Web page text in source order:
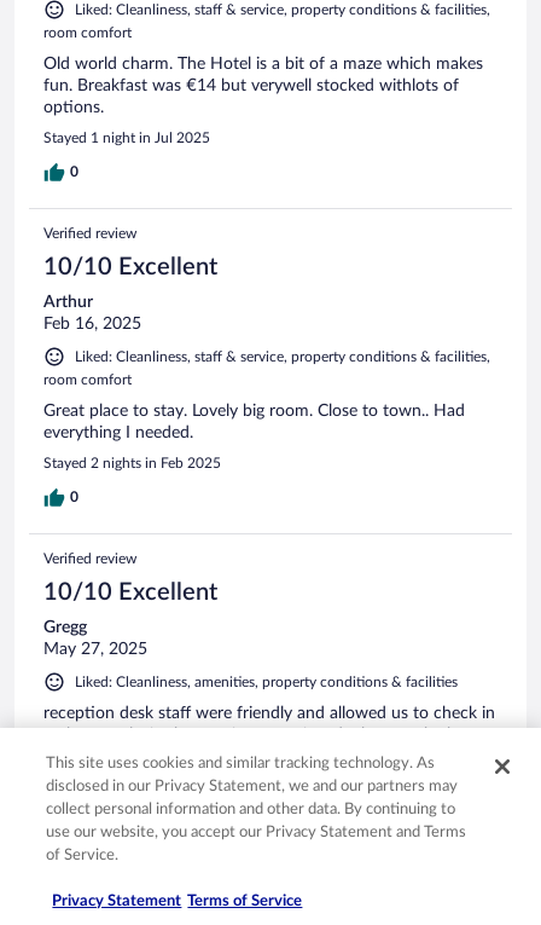
Liked: Cleanliness, staff & service, property conditions & facilities,
room comfort
Old world charm. The Hotel is a bit of a maze which makes
fun. Breakfast was €14 but verywell stocked withlots of
options.
Stayed 1 night in Jul 2025
0
Verified review
10/10 Excellent
Arthur
Feb 16, 2025
Liked: Cleanliness, staff & service, property conditions & facilities,
room comfort
Great place to stay. Lovely big room. Close to town.. Had
everything I needed.
Stayed 2 nights in Feb 2025
0
Verified review
10/10 Excellent
Gregg
May 27, 2025
Liked: Cleanliness, amenities, property conditions & facilities
reception desk staff were friendly and allowed us to check in
and the staff was great. Hotel is conveniently located close
to the Swiss & Liechtenstein border which made it great for
us.
This site uses cookies and similar tracking technology. As
disclosed in our Privacy Statement, we and our partners may
collect personal information and other data. By continuing to
use our website, you accept our Privacy Statement and Terms
of Service.
Privacy Statement Terms of Service